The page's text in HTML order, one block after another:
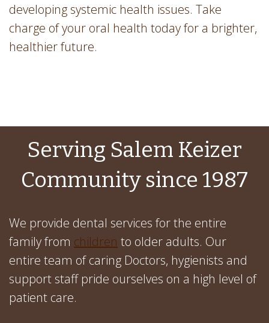
developing systemic health issues. Take
charge of your oral health today for a brighter,
healthier future.
Serving Salem Keizer
Community since 1987
We provide dental services for the entire
family from children to older adults. Our
entire team of caring Doctors, hygienists and
support staff pride ourselves on a high level of
patient care.